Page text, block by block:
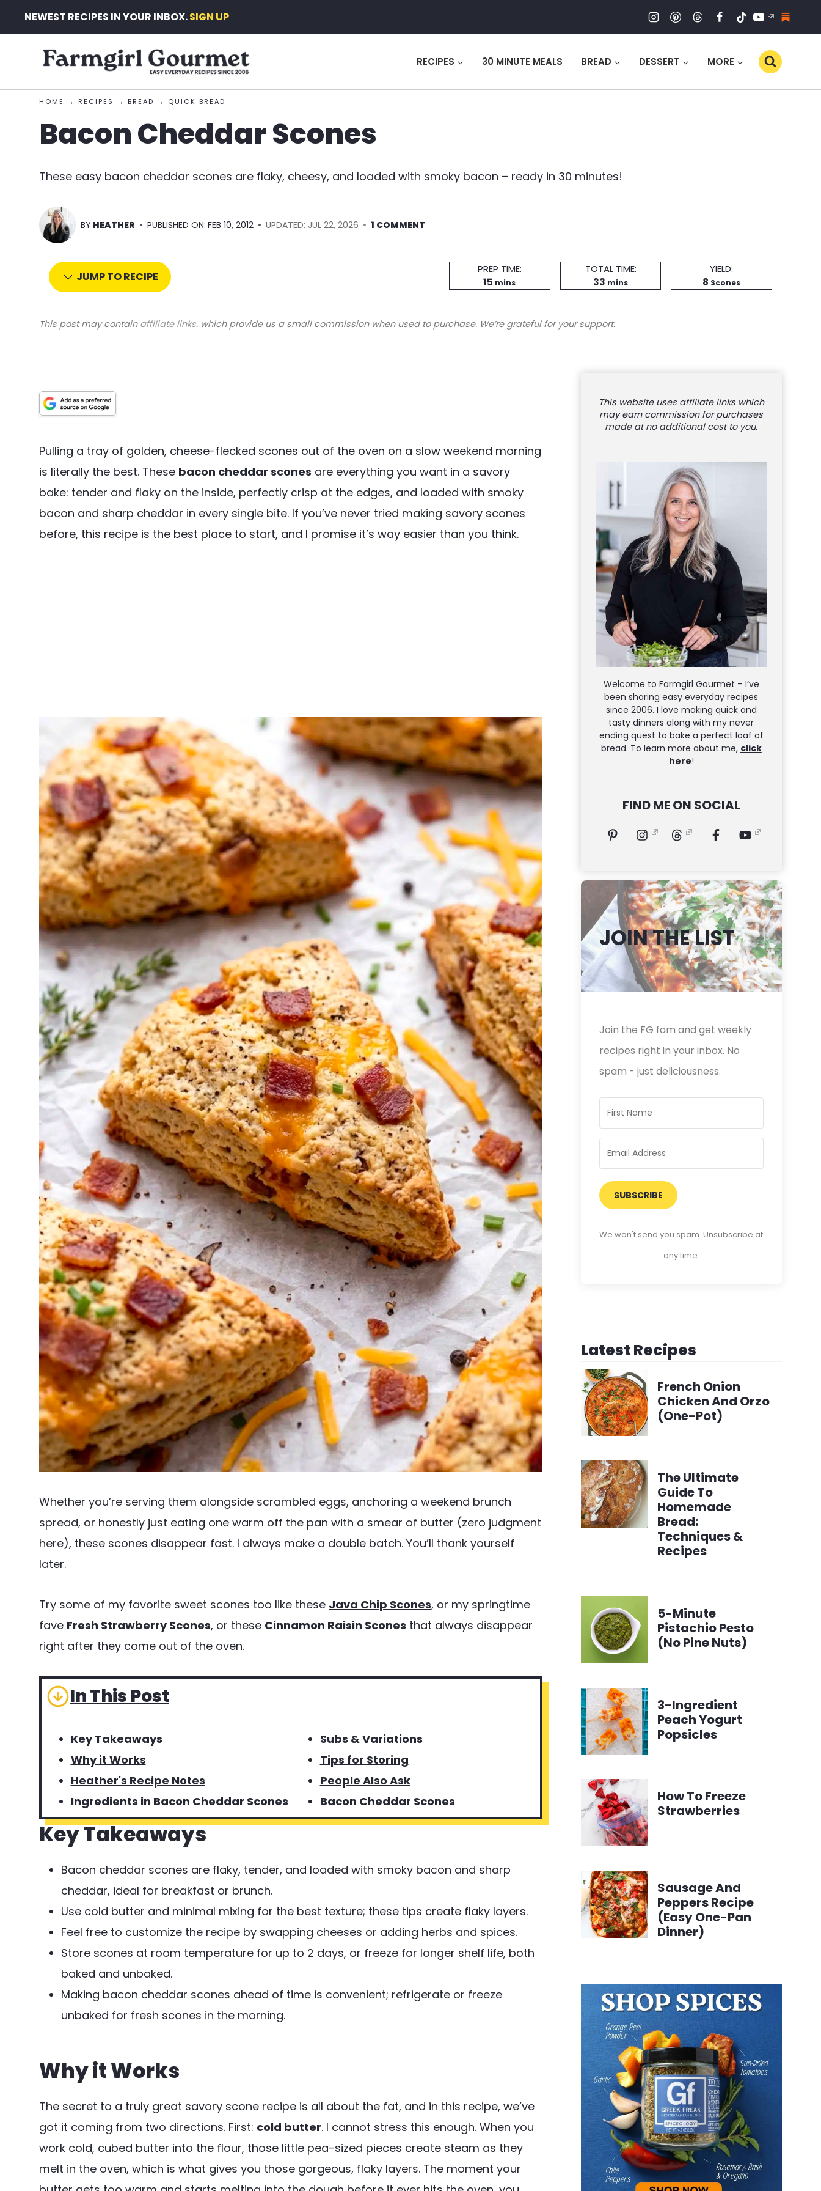
to
NEWEST RECIPES IN YOUR INBOX.SIGN UP
RECIPES 30 MINUTE MEALS BREAD DESSERT MORE
HOME → RECIPES → BREAD → QUICK BREAD →
Bacon Cheddar Scones
These easy bacon cheddar scones are flaky, cheesy, and loaded with smoky bacon – ready in 30 minutes!
BY HEATHER PUBLISHED ON: FEB 10, 2012 UPDATED: JUL 22, 2026 1 COMMENT
JUMP TO RECIPE
Prep
Time
PREP TIME:
15 minutes
mins
Total
Time
TOTAL TIME:
33 minutes
mins
Servings
YIELD:
8 Scones
This post may contain affiliate links. which provide us a small commission when used to purchase. We’re grateful for your support.
Pulling a tray of golden, cheese-flecked scones out of the oven on a slow weekend morning
is literally the best. These bacon cheddar scones are everything you want in a savory
bake: tender and flaky on the inside, perfectly crisp at the edges, and loaded with smoky
bacon and sharp cheddar in every single bite. If you’ve never tried making savory scones
before, this recipe is the best place to start, and I promise it’s way easier than you think.
Whether you’re serving them alongside scrambled eggs, anchoring a weekend brunch
spread, or honestly just eating one warm off the pan with a smear of butter (zero judgment
here), these scones disappear fast. I always make a double batch. You’ll thank yourself
later.
Try some of my favorite sweet scones too like these Java Chip Scones, or my springtime
fave Fresh Strawberry Scones, or these Cinnamon Raisin Scones that always disappear
right after they come out of the oven.
In This Post
Key Takeaways
Why it Works
Heather's Recipe Notes
Ingredients in Bacon Cheddar Scones
Subs & Variations
Tips for Storing
People Also Ask
Bacon Cheddar Scones
Key Takeaways
Bacon cheddar scones are flaky, tender, and loaded with smoky bacon and sharp
cheddar, ideal for breakfast or brunch.
Use cold butter and minimal mixing for the best texture; these tips create flaky layers.
Feel free to customize the recipe by swapping cheeses or adding herbs and spices.
Store scones at room temperature for up to 2 days, or freeze for longer shelf life, both
baked and unbaked.
Making bacon cheddar scones ahead of time is convenient; refrigerate or freeze
unbaked for fresh scones in the morning.
Why it Works
The secret to a truly great savory scone recipe is all about the fat, and in this recipe, we’ve
got it coming from two directions. First: cold butter. I cannot stress this enough. When you
work cold, cubed butter into the flour, those little pea-sized pieces create steam as they
melt in the oven, which is what gives you those gorgeous, flaky layers. The moment your
This website uses affiliate links which
may earn commission for purchases
made at no additional cost to you.
Welcome to Farmgirl Gourmet – I’ve
been sharing easy everyday recipes
since 2006. I love making quick and
tasty dinners along with my never
ending quest to bake a perfect loaf of
bread. To learn more about me, click
here!
FIND ME ON SOCIAL
JOIN THE LIST
Join the FG fam and get weekly
recipes right in your inbox. No
spam - just deliciousness.
SUBSCRIBE
We won't send you spam. Unsubscribe at
any time.
Latest Recipes
French Onion
Chicken And Orzo
(One-Pot)
The Ultimate
Guide To
Homemade
Bread:
Techniques &
Recipes
5-Minute
Pistachio Pesto
(No Pine Nuts)
3-Ingredient
Peach Yogurt
Popsicles
How To Freeze
Strawberries
Sausage And
Peppers Recipe
(Easy One-Pan
Dinner)